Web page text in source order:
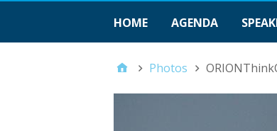
HOME AGENDA
Photos